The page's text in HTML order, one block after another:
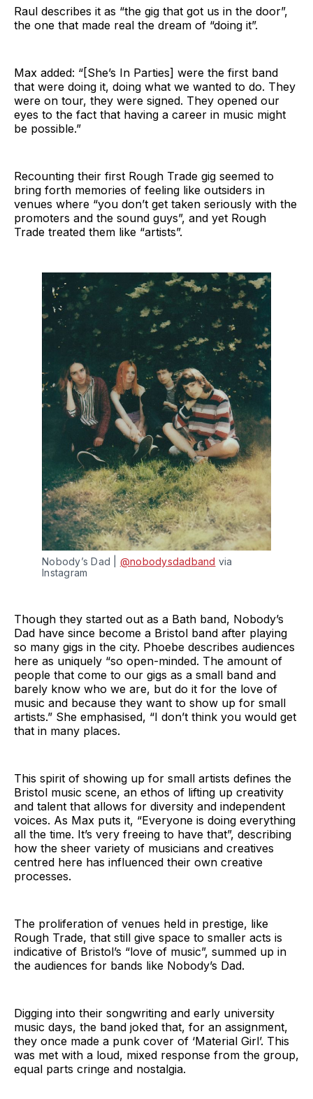
Raul describes it as “the gig that got us in the door”,
the one that made real the dream of “doing it”.
Max added: “[She’s In Parties] were the first band
that were doing it, doing what we wanted to do. They
were on tour, they were signed. They opened our
eyes to the fact that having a career in music might
be possible.”
Recounting their first Rough Trade gig seemed to
bring forth memories of feeling like outsiders in
venues where “you don’t get taken seriously with the
promoters and the sound guys”, and yet Rough
Trade treated them like “artists”.
Nobody’s Dad | @nobodysdadband via
Instagram
Though they started out as a Bath band, Nobody’s
Dad have since become a Bristol band after playing
so many gigs in the city. Phoebe describes audiences
here as uniquely “so open-minded. The amount of
people that come to our gigs as a small band and
barely know who we are, but do it for the love of
music and because they want to show up for small
artists.” She emphasised, “I don’t think you would get
that in many places.
This spirit of showing up for small artists defines the
Bristol music scene, an ethos of lifting up creativity
and talent that allows for diversity and independent
voices. As Max puts it, “Everyone is doing everything
all the time. It’s very freeing to have that”, describing
how the sheer variety of musicians and creatives
centred here has influenced their own creative
processes.
The proliferation of venues held in prestige, like
Rough Trade, that still give space to smaller acts is
indicative of Bristol’s “love of music”, summed up in
the audiences for bands like Nobody’s Dad.
Digging into their songwriting and early university
music days, the band joked that, for an assignment,
they once made a punk cover of ‘Material Girl’. This
was met with a loud, mixed response from the group,
equal parts cringe and nostalgia.